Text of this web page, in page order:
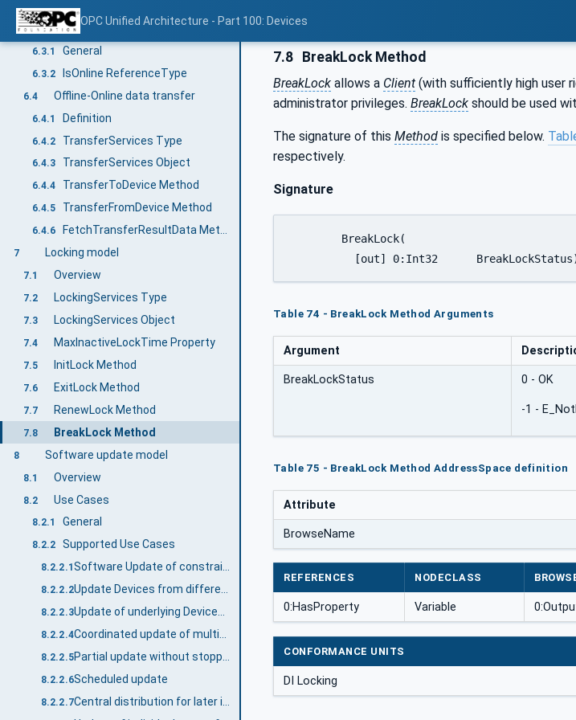
OPC Unified Architecture - Part 100: Devices
6.2 DeviceTopology Object
6.3 Online/Offline
6.3.1 General
6.3.2 IsOnline ReferenceType
6.4 Offline-Online data transfer
6.4.1 Definition
6.4.2 TransferServices Type
6.4.3 TransferServices Object
6.4.4 TransferToDevice Method
6.4.5 TransferFromDevice Method
6.4.6 FetchTransferResultData Method
7 Locking model
7.1 Overview
7.2 LockingServices Type
7.3 LockingServices Object
7.4 MaxInactiveLockTime Property
7.5 InitLock Method
7.6 ExitLock Method
7.7 RenewLock Method
7.8 BreakLock Method
8 Software update model
8.1 Overview
8.2 Use Cases
8.2.1 General
8.2.2 Supported Use Cases
8.2.2.1 Software Update of constrained devices
8.2.2.2 Update Devices from different manufacturers with a Software Update Client
8.2.2.3 Update of underlying Devices (e.g., IO Link Devices)
8.2.2.4
8.2.2.5
8.2.2.6Scheduled update
8.2.2.7
7.8 BreakLock Method
BreakLock allows a Client (with sufficiently high user
administrator privileges. BreakLock should be used
The signature of this Method is specified below.
respectively.
Signature
[out] 0:Int32
Table 74 - BreakLock Method Arguments
Argument
BreakLockStatus 0 - OK
-1 -
Table 75 - BreakLock Method AddressSpace definition
Attribute
BrowseName
REFERENCES NODECLASS
0:HasProperty Variable
CONFORMANCE UNITS
DI Locking